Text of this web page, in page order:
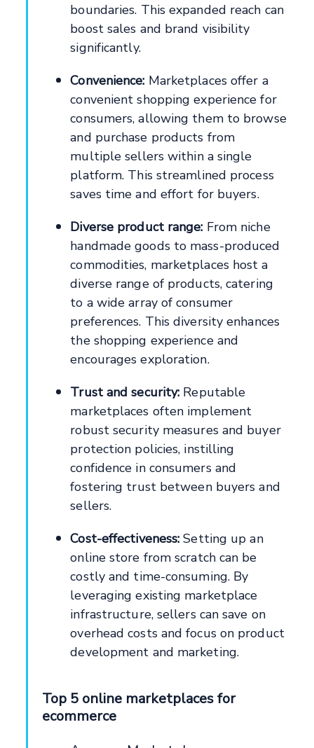
boundaries. This expanded reach can
boost sales and brand visibility
significantly.
Convenience: Marketplaces offer a
convenient shopping experience for
consumers, allowing them to browse
and purchase products from
multiple sellers within a single
platform. This streamlined process
saves time and effort for buyers.
Diverse product range: From niche
handmade goods to mass-produced
commodities, marketplaces host a
diverse range of products, catering
to a wide array of consumer
preferences. This diversity enhances
the shopping experience and
encourages exploration.
Trust and security: Reputable
marketplaces often implement
robust security measures and buyer
protection policies, instilling
confidence in consumers and
fostering trust between buyers and
sellers.
Cost-effectiveness: Setting up an
online store from scratch can be
costly and time-consuming. By
leveraging existing marketplace
infrastructure, sellers can save on
overhead costs and focus on product
development and marketing.
Top 5 online marketplaces for
ecommerce